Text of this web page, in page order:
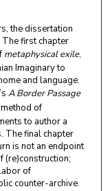
the dissertation
first chapter
metaphysical exile,
Imaginary to
and language.
A Border Passage
of
to author a
The final chapter
is not an endpoint
(re)construction;
of
counter-archive.